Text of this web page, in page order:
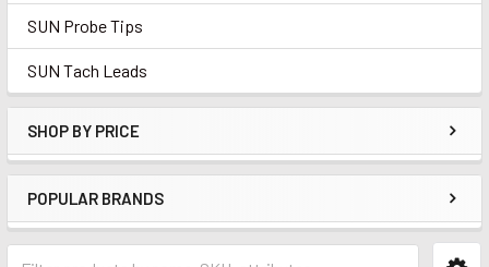
SUN Probe Tips
SUN Tach Leads
SHOP BY PRICE
POPULAR BRANDS